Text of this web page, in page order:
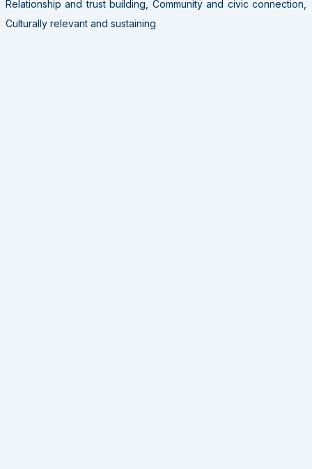
Relationship and trust building, Community and civic connection,
Culturally relevant and sustaining